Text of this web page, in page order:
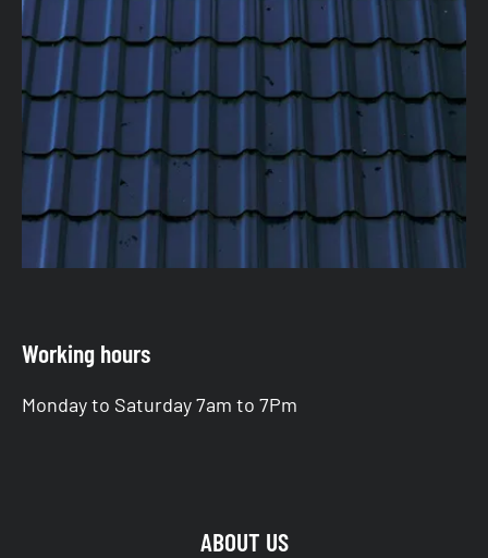
Working hours
Monday to Saturday 7am to 7Pm
ABOUT US